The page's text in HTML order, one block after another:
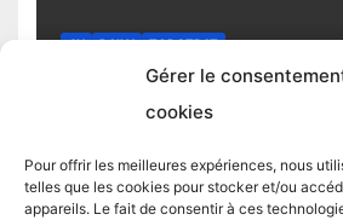
Gérer le
cookies
Pour offrir les meilleures expériences, nous
telles que les cookies pour stocker et/ou
appareils. Le fait de consentir à ces
4H DAILY TOP STRAT
Top trading strategy